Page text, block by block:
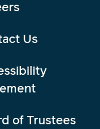
Us
of Trustees